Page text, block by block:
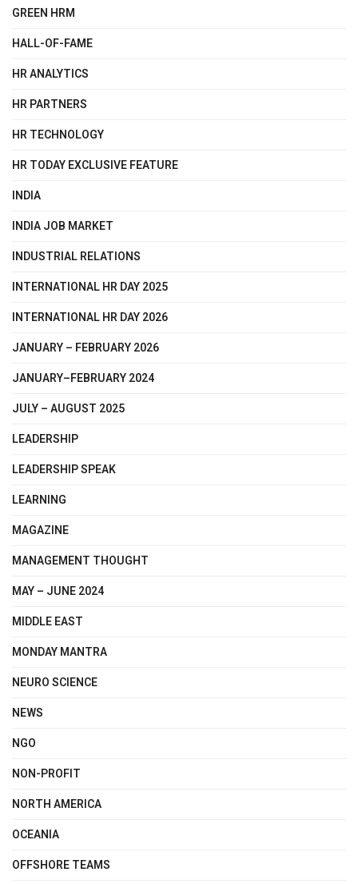
GREEN HRM
HALL-OF-FAME
HR ANALYTICS
HR PARTNERS
HR TECHNOLOGY
HR TODAY EXCLUSIVE FEATURE
INDIA
INDIA JOB MARKET
INDUSTRIAL RELATIONS
INTERNATIONAL HR DAY 2025
INTERNATIONAL HR DAY 2026
JANUARY – FEBRUARY 2026
JANUARY–FEBRUARY 2024
JULY – AUGUST 2025
LEADERSHIP
LEADERSHIP SPEAK
LEARNING
MAGAZINE
MANAGEMENT THOUGHT
MAY – JUNE 2024
MIDDLE EAST
MONDAY MANTRA
NEURO SCIENCE
NEWS
NGO
NON-PROFIT
NORTH AMERICA
OCEANIA
OFFSHORE TEAMS